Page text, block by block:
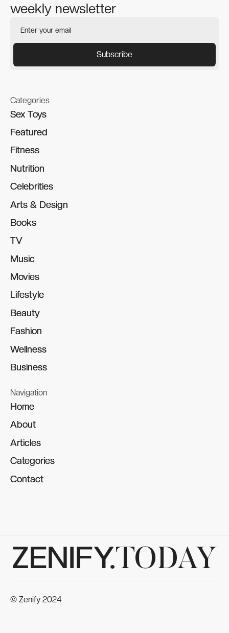
weekly newsletter
Categories
Sex Toys
Sex Toys
Featured
Featured
Fitness
Fitness
Nutrition
Nutrition
Celebrities
Celebrities
Arts & Design
Arts & Design
Books
Books
TV
TV
Music
Music
Movies
Movies
Lifestyle
Lifestyle
Beauty
Beauty
Fashion
Fashion
Wellness
Wellness
Business
Business
Navigation
Home
Home
About
About
Articles
Articles
Categories
Categories
Contact
Contact
ZENIFY.TODAY
© Zenify 2024